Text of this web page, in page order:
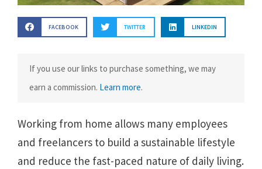
FACEBOOK TWITTER LINKEDIN
If you use our links to purchase something, we may
earn a commission. Learn more.
Working from home allows many employees
and freelancers to build a sustainable lifestyle
and reduce the fast-paced nature of daily living.